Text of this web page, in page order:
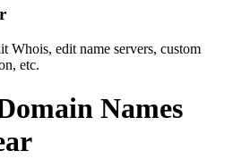
Whois, edit name servers, custom
etc.
Names